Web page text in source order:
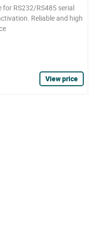
for RS232/RS485 serial
Reliable and high
View price